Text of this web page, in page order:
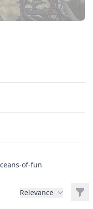
of-fun
Relevance